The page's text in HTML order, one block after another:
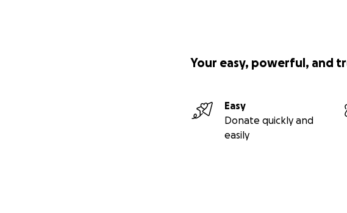
Your easy, powerful, and
Easy
Donate quickly and
easily